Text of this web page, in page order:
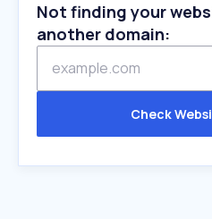
Not finding your
another domain:
Check